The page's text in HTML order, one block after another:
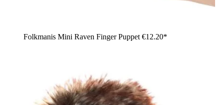
Folkmanis Mini Raven Finger Puppet €12.20*